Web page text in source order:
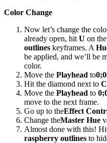
Color Change
Now let’s change the
already open, hit U on
outlines keyframes. A
be applied, and we’ll be
color.
Move the Playhead to
Hit the diamond next to
Move the Playhead to
move to the next frame.
Go up to theEffect
Change theMaster Hue
Almost done with this!
raspberry outlines to